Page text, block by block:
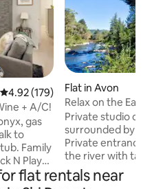
4.92 out of 5 average rating,
4.92 (179)
+ A/C!
gas
to
N Play
Flat in Avon
Relax on the
Private studio on
surrounded by
Private entrance
the river with
grill. Stairs to a
the river. Free parking. Full kitchen.
flat rentals near